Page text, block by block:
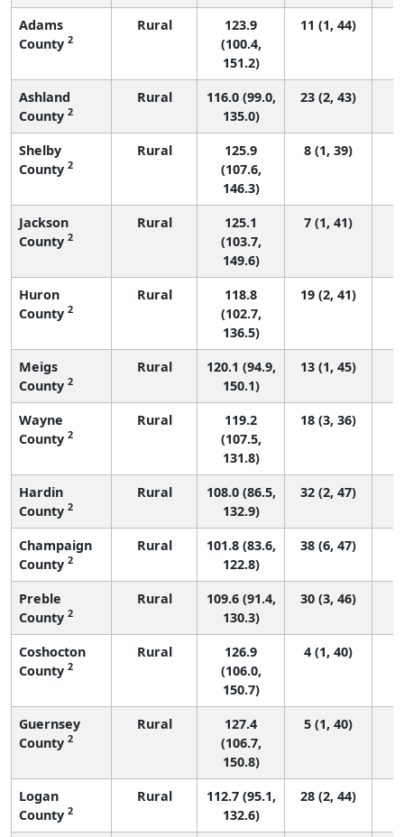
Adams
County 2
Rural
123.9
(100.4,
151.2)
11 (1, 44)
Ashland
County 2
Rural
116.0 (99.0,
135.0)
23 (2, 43)
Shelby
County 2
Rural
125.9
(107.6,
146.3)
8 (1, 39)
Jackson
County 2
Rural
125.1
(103.7,
149.6)
7 (1, 41)
Huron
County 2
Rural
118.8
(102.7,
136.5)
19 (2, 41)
Meigs
County 2
Rural
120.1 (94.9,
150.1)
13 (1, 45)
Wayne
County 2
Rural
119.2
(107.5,
131.8)
18 (3, 36)
Hardin
County 2
Rural
108.0 (86.5,
132.9)
32 (2, 47)
Champaign
County 2
Rural
101.8 (83.6,
122.8)
38 (6, 47)
Preble
County 2
Rural
109.6 (91.4,
130.3)
30 (3, 46)
Coshocton
County 2
Rural
126.9
(106.0,
150.7)
4 (1, 40)
Guernsey
County 2
Rural
127.4
(106.7,
150.8)
5 (1, 40)
Logan
County 2
Rural
112.7 (95.1,
132.6)
28 (2, 44)